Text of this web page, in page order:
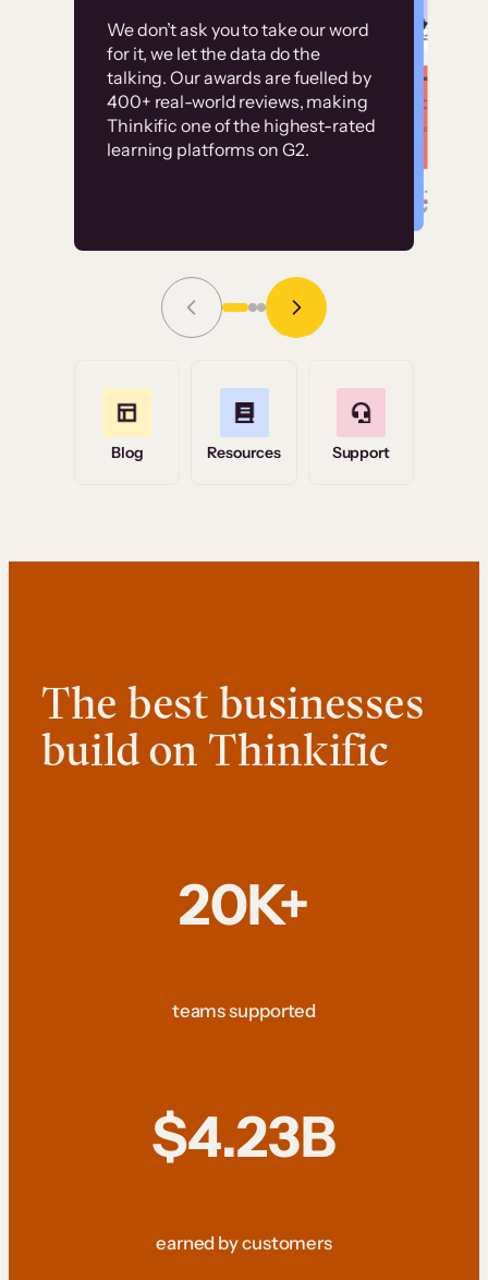
We don’t ask you to take our word
for it, we let the data do the
talking. Our awards are fuelled by
400+ real-world reviews, making
Thinkific one of the highest-rated
learning platforms on G2.
Without it, it would
have taken an
immense amount of
resources to train our
user base.”
Grace Tilmont
Read Story
Customer
examples
High-converting sites built on
Thinkific
Blog Resources Support
The best businesses
build on Thinkific
20K+
teams supported
$4.23B
earned by customers